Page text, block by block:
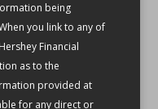
being
you link to any of
Financial
as to the
provided at
for any direct or